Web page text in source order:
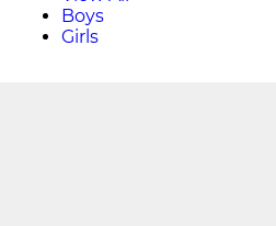
Boys
Girls